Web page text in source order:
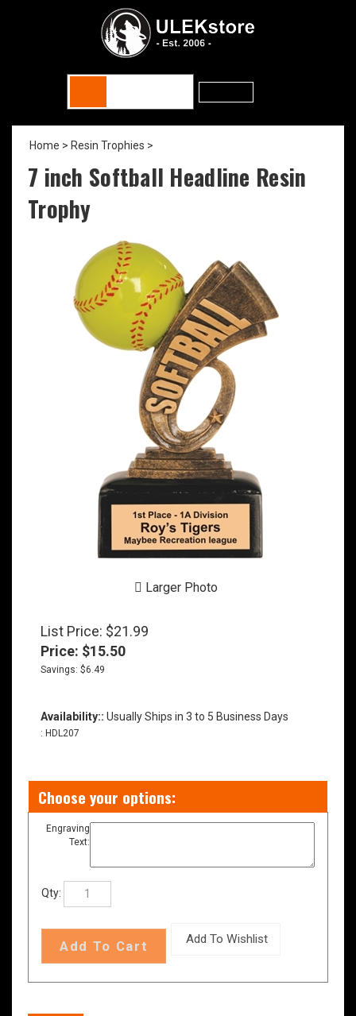
Home > Resin Trophies >
7 inch Softball Headline Resin
Trophy
Larger Photo
List Price: $21.99
Price: $15.50
Savings: $6.49
Availability:: Usually Ships in 3 to 5 Business Days
: HDL207
Engraving
Text: